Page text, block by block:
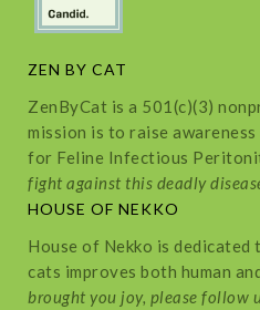
ZEN BY CAT
ZenByCat is a 501(c)(3)
mission is to raise
for Feline Infectious
fight against this deadly
HOUSE OF NEKKO
House of Nekko is
cats improves both human
brought you joy, please follow